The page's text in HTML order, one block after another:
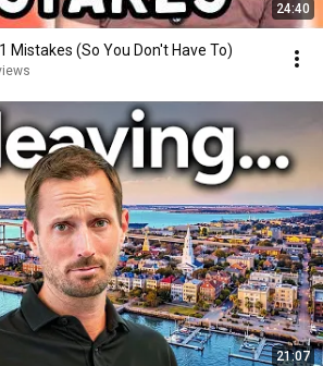
24:40
1 Mistakes (So You Don't Have To)
21:07